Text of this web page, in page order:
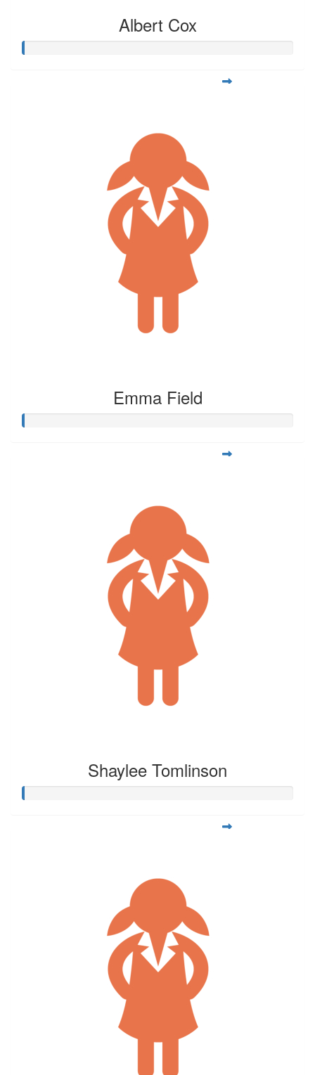
Albert Cox
Emma Field
Shaylee Tomlinson